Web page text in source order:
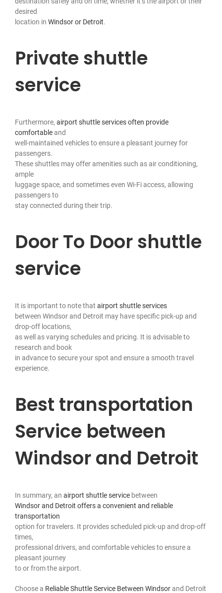
desired
location in Windsor or Detroit.
Private shuttle
service
Furthermore, airport shuttle services often provide
comfortableand
well-maintained vehicles to ensure a pleasant journey for
passengers.
These shuttles may offer amenities such as air conditioning,
ample
luggage space, and sometimes even Wi-Fi access, allowing
passengers to
stay connected during their trip.
Door To Door shuttle
service
It is important to note that airport shuttle services
between Windsor and Detroit may have specific pick-up and
drop-off locations,
as well as varying schedules and pricing. It is advisable to
research and book
in advance to secure your spot and ensure a smooth travel
experience.
Best transportation
Service between
Windsor and Detroit
In summary, an airport shuttle service between
Windsor and Detroit offers a convenient and reliable
transportation
option for travelers. It provides scheduled pick-up and drop-off
times,
professional drivers, and comfortable vehicles to ensure a
pleasant journey
to or from the airport.
Choose a Reliable Shuttle Service Between Windsorand Detroit